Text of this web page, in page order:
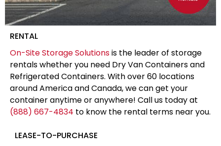
RENTAL
On-Site Storage Solutionsis the leader of storage
rentals whether you need Dry Van Containers and
Refrigerated Containers. With over 60 locations
around America and Canada, we can get your
container anytime or anywhere! Call us today at
(888) 667-4834 to know the rental terms near you.
LEASE-TO-PURCHASE